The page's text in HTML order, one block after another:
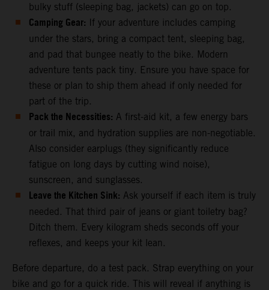
bulky stuff (sleeping bag, jackets) can go on top.
Camping Gear: If your adventure includes camping
under the stars, bring a compact tent, sleeping bag,
and pad that bungee neatly to the bike. Modern
adventure tents pack tiny. Ensure you have space for
these or plan to ship them ahead if only needed for
part of the trip.
Pack the Necessities: A first-aid kit, a few energy bars
or trail mix, and hydration supplies are non-negotiable.
Also consider earplugs (they significantly reduce
fatigue on long days by cutting wind noise),
sunscreen, and sunglasses.
Leave the Kitchen Sink: Ask yourself if each item is truly
needed. That third pair of jeans or giant toiletry bag?
Ditch them. Every kilogram sheds seconds off your
reflexes, and keeps your kit lean.
Before departure, do a test pack. Strap everything on your
bike and go for a quick ride. This will reveal if anything is